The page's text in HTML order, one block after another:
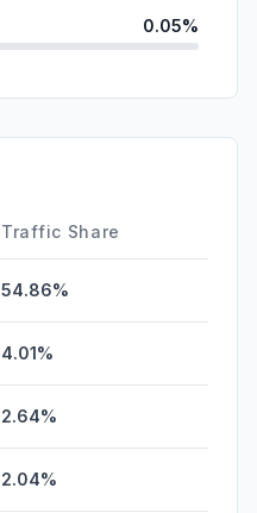
0.05%
Traffic Share
54.86%
4.01%
2.64%
2.04%